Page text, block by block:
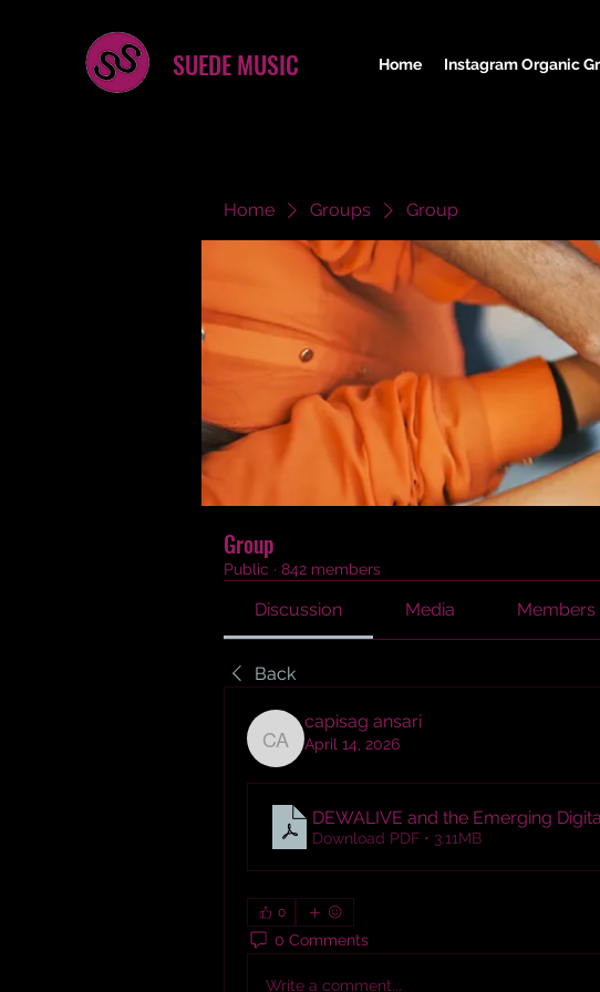
SUEDE MUSIC Home Instagram Organic
Home Groups Group
Group
Public · 842 members
Discussion Media Members
Back
capisag ansari
capisag ansari
April 14, 2026
DEWALIVE and the Emerging
Download PDF • 3.11MB
0
0 Comments
Write a comment...